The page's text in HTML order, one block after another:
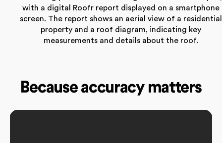
Because accuracy matters